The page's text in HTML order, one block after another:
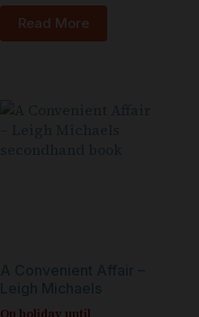
Read More
A Convenient Affair –
Leigh Michaels
On holiday until